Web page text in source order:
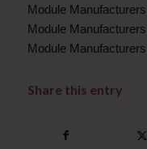
Module
Module
Module
Share this entry